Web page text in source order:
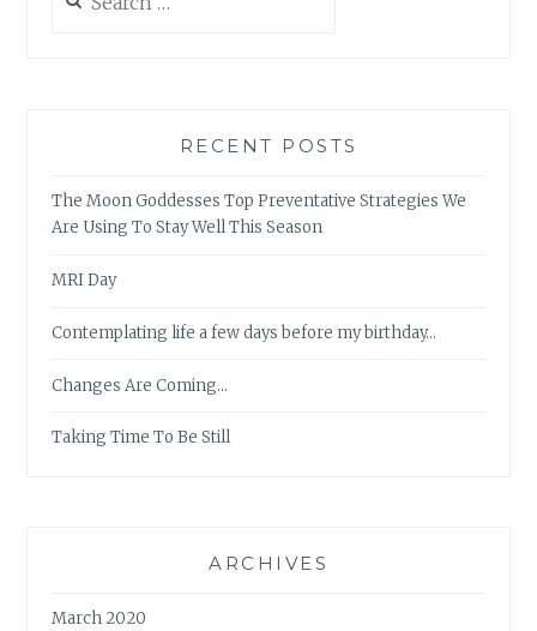
for:
RECENT POSTS
The Moon Goddesses Top Preventative Strategies We
Are Using To Stay Well This Season
MRI Day
Contemplating life a few days before my birthday…
Changes Are Coming…
Taking Time To Be Still
ARCHIVES
March 2020